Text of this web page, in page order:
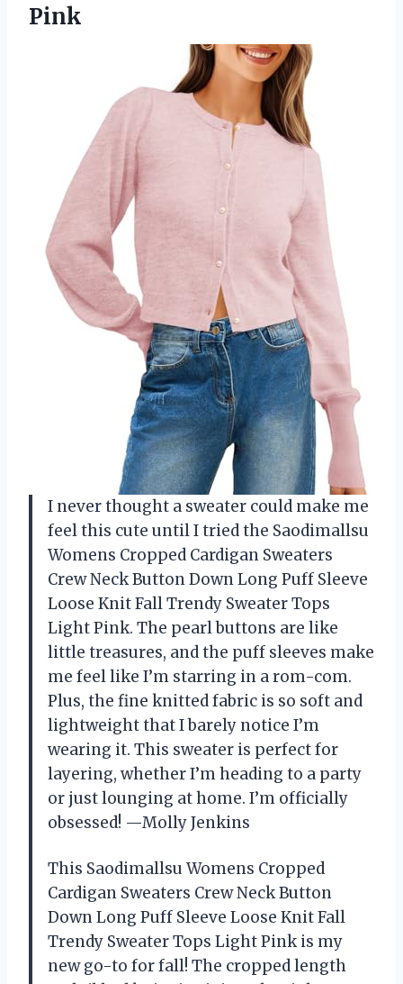
Pink
I never thought a sweater could make me
feel this cute until I tried the Saodimallsu
Womens Cropped Cardigan Sweaters
Crew Neck Button Down Long Puff Sleeve
Loose Knit Fall Trendy Sweater Tops
Light Pink. The pearl buttons are like
little treasures, and the puff sleeves make
me feel like I’m starring in a rom-com.
Plus, the fine knitted fabric is so soft and
lightweight that I barely notice I’m
wearing it. This sweater is perfect for
layering, whether I’m heading to a party
or just lounging at home. I’m officially
obsessed! —Molly Jenkins
This Saodimallsu Womens Cropped
Cardigan Sweaters Crew Neck Button
Down Long Puff Sleeve Loose Knit Fall
Trendy Sweater Tops Light Pink is my
new go-to for fall! The cropped length